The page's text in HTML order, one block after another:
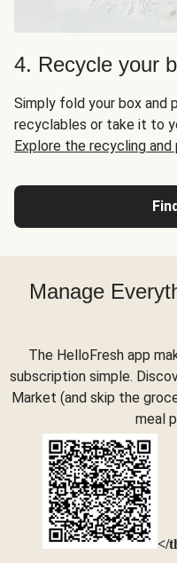
4. Recycle your
Simply fold your box and
recyclables or take it to
Explore the recycling
Manage
The HelloFresh app
subscription simple.
Market (and skip the
meal
</